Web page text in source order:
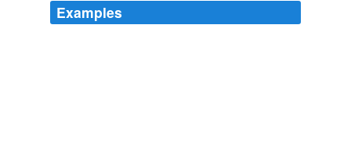
Examples